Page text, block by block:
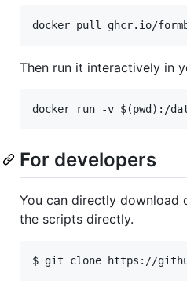
Then run it interactively in
For developers
You can directly download
the scripts directly.